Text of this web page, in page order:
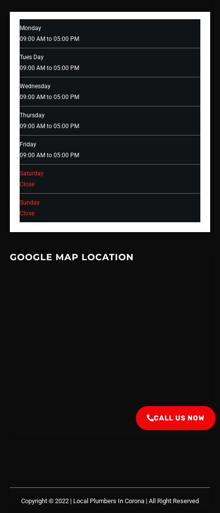
Monday
09:00 AM to 05:00 PM
Tues Day
09:00 AM to 05:00 PM
Wednesday
09:00 AM to 05:00 PM
Thursday
09:00 AM to 05:00 PM
Friday
09:00 AM to 05:00 PM
Saturday
Close
Sunday
Close
GOOGLE MAP LOCATION
Copyright © 2022 | Local Plumbers In Corona | All Right Reserved
CALL US NOW